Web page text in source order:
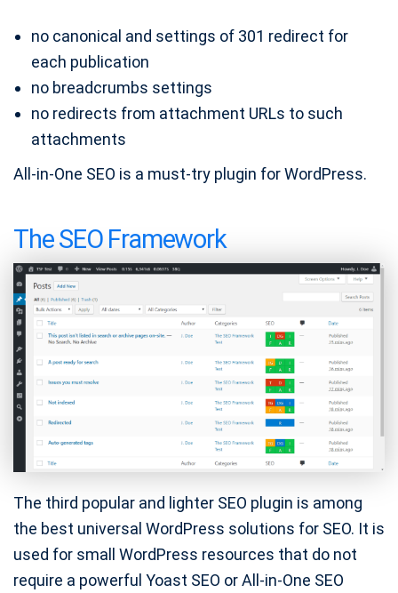
no canonical and settings of 301 redirect for
each publication
no breadcrumbs settings
no redirects from attachment URLs to such
attachments
All-in-One SEO is a must-try plugin for WordPress.
The SEO Framework
The third popular and lighter SEO plugin is among
the best universal WordPress solutions for SEO. It is
used for small WordPress resources that do not
require a powerful Yoast SEO or All-in-One SEO